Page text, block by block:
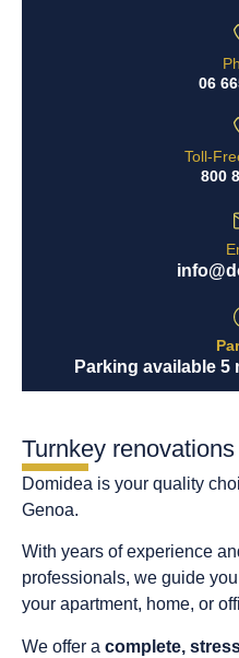
06
Toll-
800
Parking available 5
Turnkey
Domidea is your quality
Genoa.
With years of experience
professionals, we guide
your apartment, home, or
We offer a complete,